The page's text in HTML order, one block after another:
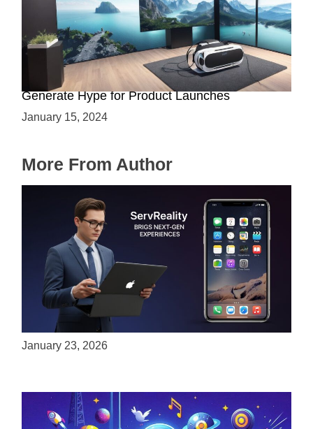
Immersive Previews: How Virtual Reality Can
Generate Hype for Product Launches
January 15, 2024
More From Author
ServReality Brings Next-Gen Gaming
Experiences to Apple Devices
January 23, 2026